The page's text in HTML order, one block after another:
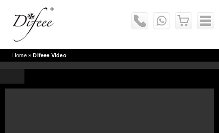
Home»Difeee Video